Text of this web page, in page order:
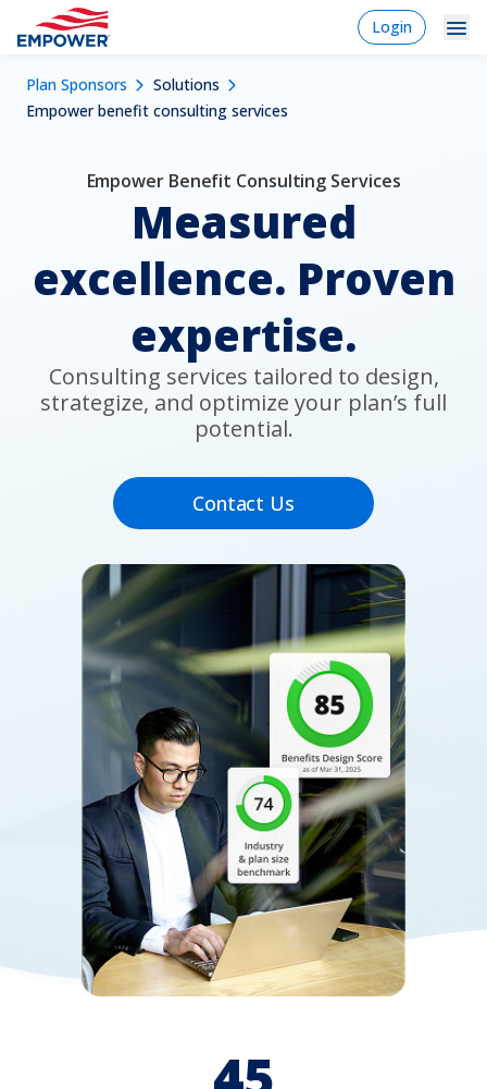
content
login
Login
Navigation
Dropdowns
Mobile
Menu
Plan Sponsors
Solutions
Learn
Why Empower
Breadcrumb
Plan Sponsors
Solutions
Empower benefit consulting services
Empower Benefit Consulting Services
Measured
excellence. Proven
expertise.
Consulting services tailored to design,
strategize, and optimize your plan’s full
potential.
Contact Us